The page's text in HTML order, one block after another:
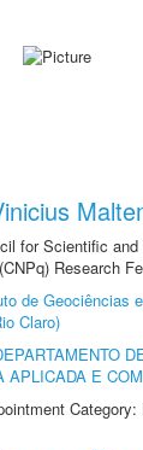
for Scientific and
Research
de Geociências
Claro)
APLICADA E